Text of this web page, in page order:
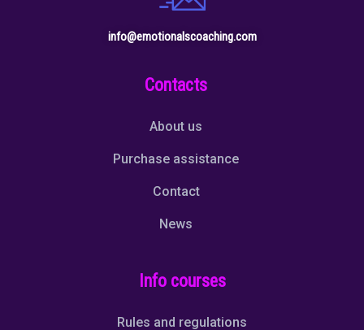
info@emotionalscoaching.com
Contacts
About us
Purchase assistance
Contact
News
Info courses
Rules and regulations